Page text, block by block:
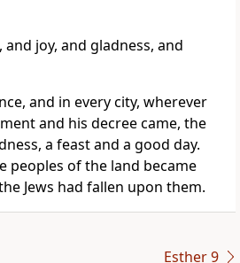
and joy, and gladness, and
and in every city, wherever
and his decree came, the
a feast and a good day.
peoples of the land became
Jews had fallen upon them.
Esther 9